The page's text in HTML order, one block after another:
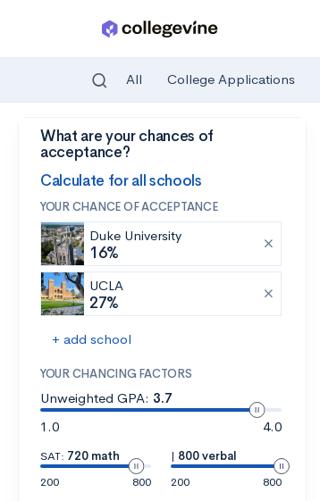
Skip to main content
All College Applications
What are your chances of
acceptance?
Calculate for all schools
YOUR CHANCE OF ACCEPTANCE
Duke University
16%
UCLA
27%
+ add school
YOUR CHANCING FACTORS
Unweighted GPA: 3.7
1.0
4.0
SAT: 720 math
200
800
| 800 verbal
200
800